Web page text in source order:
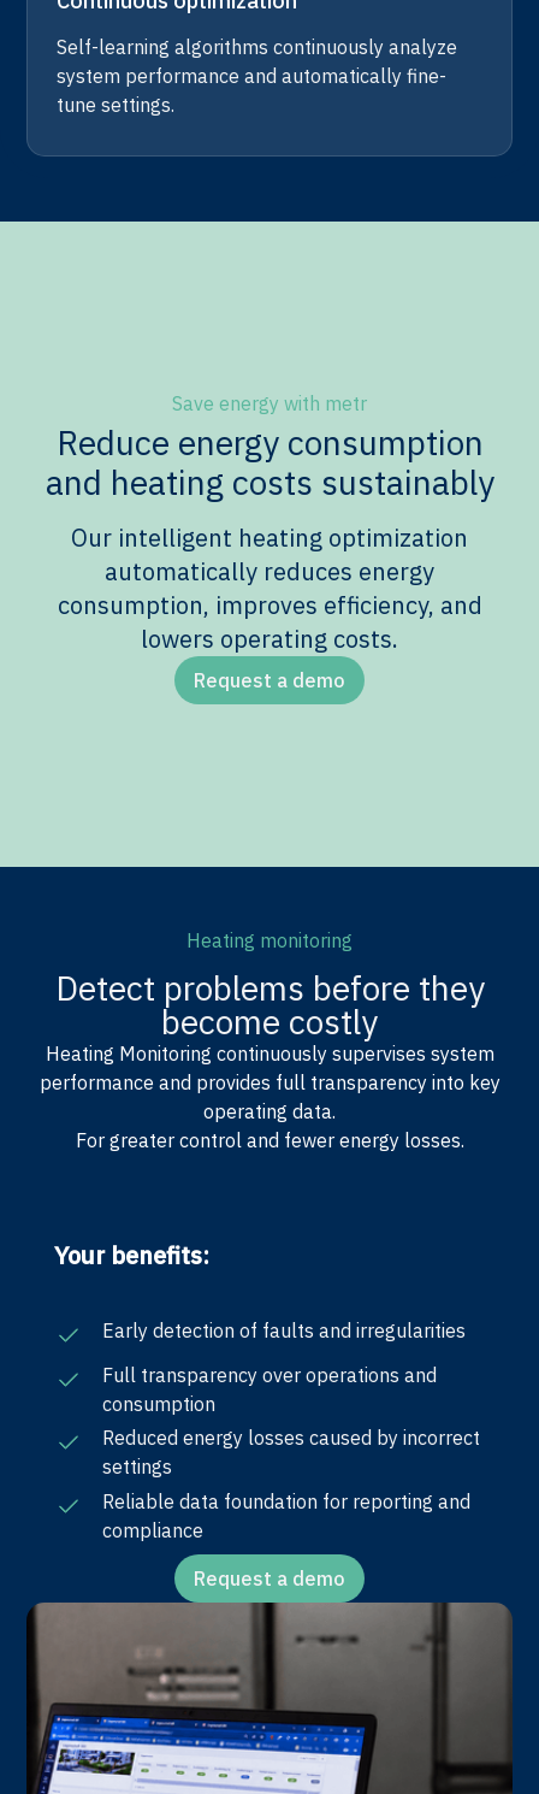
Self-learning algorithms continuously analyze
system performance and automatically fine-
tune settings.
Save energy with metr
Reduce energy consumption
and heating costs sustainably
Our intelligent heating optimization
automatically reduces energy
consumption, improves efficiency, and
lowers operating costs.
Request a demo
Heating monitoring
Detect problems before they
become costly
Heating Monitoring continuously supervises system
performance and provides full transparency into key
operating data.
For greater control and fewer energy losses.
Your benefits:
Early detection of faults and irregularities
Full transparency over operations and
consumption
Reduced energy losses caused by incorrect
settings
Reliable data foundation for reporting and
compliance
Request a demo